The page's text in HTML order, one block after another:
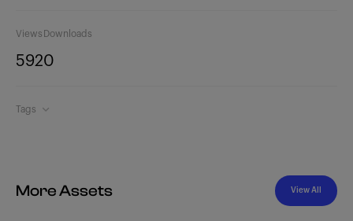
Views
592
Downloads
0
Tags
More Assets View All